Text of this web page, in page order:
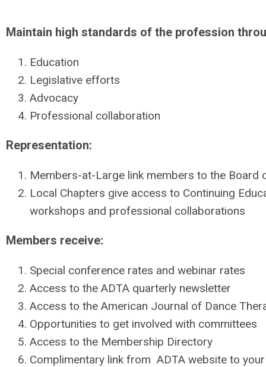
Maintain high standards of the profession
Education
Legislative efforts
Advocacy
Professional collaboration
Representation:
Members-at-Large link members to the Board
Local Chapters give access to Continuing
workshops and professional collaborations
Members receive:
Special conference rates and webinar rates
Access to the ADTA quarterly newsletter
Access to the American Journal of Dance
Opportunities to get involved with committees
Access to the Membership Directory
Complimentary link from ADTA website to